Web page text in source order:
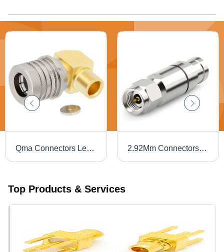
Qma Connectors Length: 15 Millimeter (Mm) 2.92Mm Connectors Length: 15 Millimeter (Mm)
Top Products & Services